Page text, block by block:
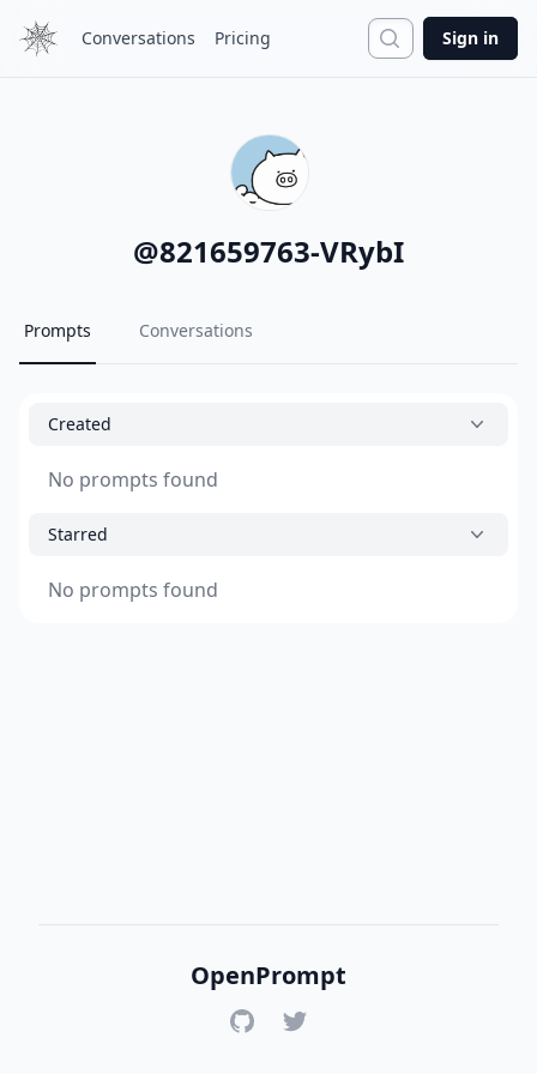
Conversations Pricing Search
Sign in
@821659763-VRybI
Prompts Conversations
Created
No prompts found
Starred
No prompts found
OpenPrompt
GitHubTwitter